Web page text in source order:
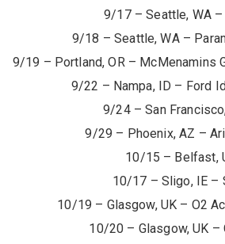
9/17 – Seattle, WA
9/18 – Seattle, WA –
9/19 – Portland, OR – McMenamins
9/22 – Nampa, ID – Ford
9/24 – San
9/29 – Phoenix, AZ –
10/15 – Belfast,
10/17 – Sligo, IE –
10/19 – Glasgow, UK – O2
10/20 – Glasgow, UK –